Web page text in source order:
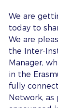
We are
today to
We are
the Inter-
Manager,
in the
fully
Network,